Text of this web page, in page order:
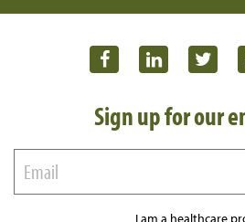
Sign up for our
I am a healthcare